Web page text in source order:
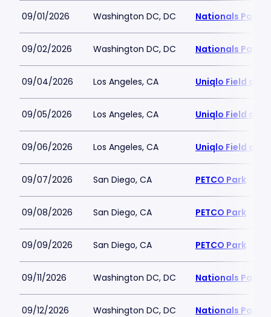
09/01/2026 Washington DC, DC Nationals Park
09/02/2026 Washington DC, DC Nationals Park
09/04/2026 Los Angeles, CA Uniqlo Field at
09/05/2026 Los Angeles, CA Uniqlo Field at
09/06/2026 Los Angeles, CA Uniqlo Field at
09/07/2026 San Diego, CA PETCO Park
09/08/2026 San Diego, CA PETCO Park
09/09/2026 San Diego, CA PETCO Park
09/11/2026 Washington DC, DC Nationals Park
09/12/2026 Washington DC, DC Nationals Park